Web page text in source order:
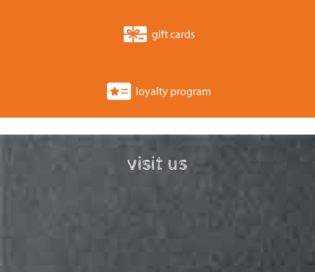
gift cards
loyalty program
visit us